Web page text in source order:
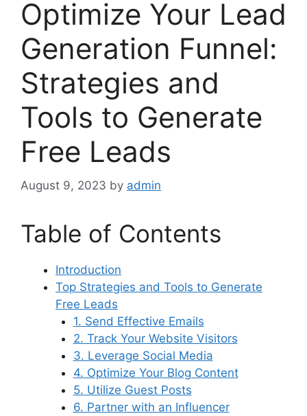
Optimize Your Lead
Generation Funnel:
Strategies and
Tools to Generate
Free Leads
August 9, 2023 by admin
Table of Contents
Introduction
Top Strategies and Tools to Generate
Free Leads
1. Send Effective Emails
2. Track Your Website Visitors
3. Leverage Social Media
4. Optimize Your Blog Content
5. Utilize Guest Posts
6. Partner with an Influencer